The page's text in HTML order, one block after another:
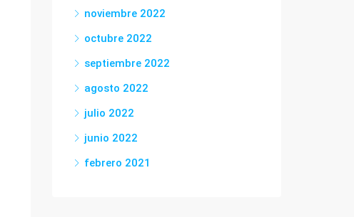
noviembre 2022
octubre 2022
septiembre 2022
agosto 2022
julio 2022
junio 2022
febrero 2021